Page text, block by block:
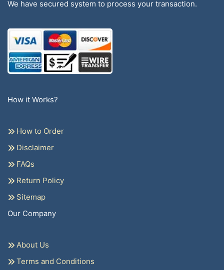
We have secured system to process your transaction.
How it Works?
How to Order
Disclaimer
FAQs
Return Policy
Sitemap
Our Company
About Us
Terms and Conditions